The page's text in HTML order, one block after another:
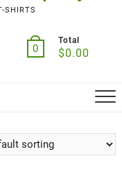
SHIRTS
0
Total
$0.00